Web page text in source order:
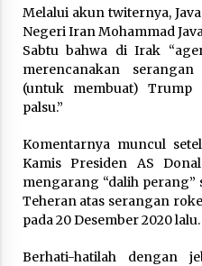
Melalui akun twiternya,
Negeri Iran Mohammad
Sabtu bahwa di Irak
merencanakan
(untuk membuat)
palsu.”
Komentarnya muncul
Kamis Presiden AS
mengarang “dalih
Teheran atas serangan
pada 20 Desember 2020 lalu.
Berhati-hatilah dengan